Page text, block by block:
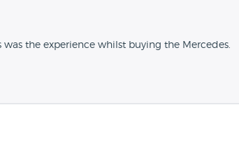
was the experience whilst buying the Mercedes.